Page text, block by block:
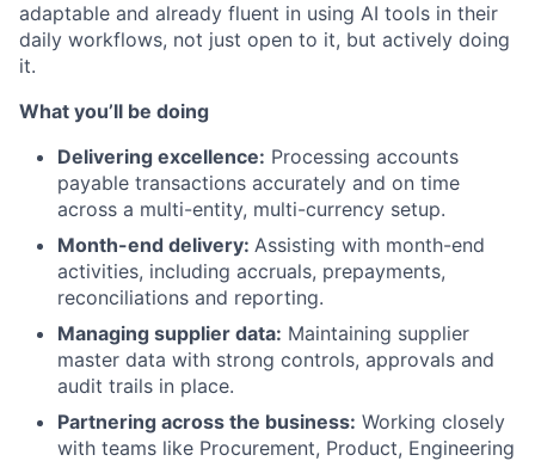
adaptable and already fluent in using AI tools in their
daily workflows, not just open to it, but actively doing
it.
What you’ll be doing
Delivering excellence: Processing accounts
payable transactions accurately and on time
across a multi-entity, multi-currency setup.
Month-end delivery: Assisting with month-end
activities, including accruals, prepayments,
reconciliations and reporting.
Managing supplier data: Maintaining supplier
master data with strong controls, approvals and
audit trails in place.
Partnering across the business: Working closely
with teams like Procurement, Product, Engineering